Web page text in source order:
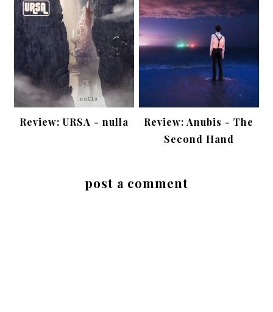
Review: URSA - nulla
Review: Anubis - The
Second Hand
post a comment